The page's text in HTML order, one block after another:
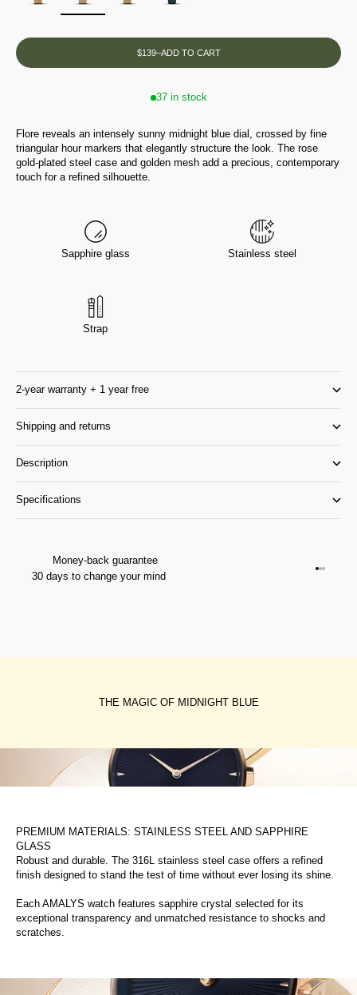
$139–ADD TO CART
37 in stock
Flore reveals an intensely sunny midnight blue dial, crossed by fine
triangular hour markers that elegantly structure the look. The rose
gold-plated steel case and golden mesh add a precious, contemporary
touch for a refined silhouette.
Sapphire glass Stainless steel
Strap
2-year warranty + 1 year free
Shipping and returns
Description
Specifications
Money-back guarantee
30 days to change your mind
Go to
Go to
Go to
THE MAGIC OF MIDNIGHT BLUE
PREMIUM MATERIALS: STAINLESS STEEL AND SAPPHIRE
GLASS
Robust and durable. The 316L stainless steel case offers a refined
finish designed to stand the test of time without ever losing its shine.
Each AMALYS watch features sapphire crystal selected for its
exceptional transparency and unmatched resistance to shocks and
scratches.